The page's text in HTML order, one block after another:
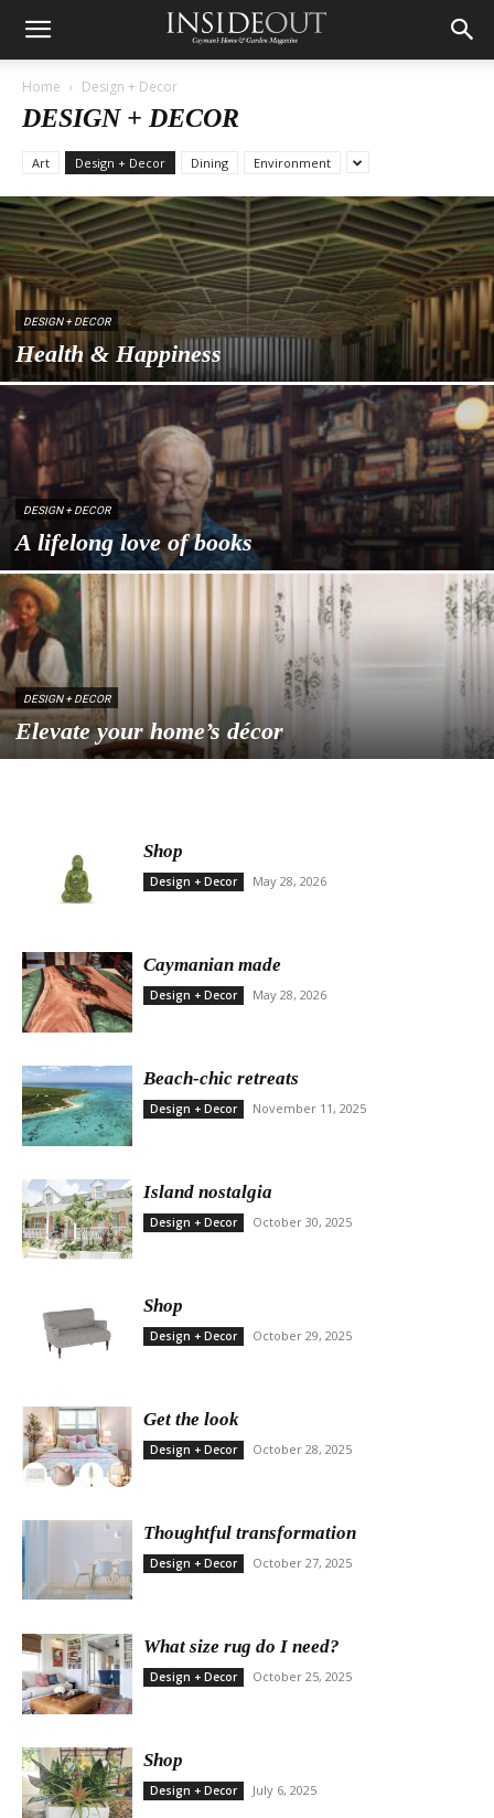
Home Design + Decor
DESIGN + DECOR
Art Design + Decor Dining Environment
DESIGN + DECOR
Health & Happiness
DESIGN + DECOR
A lifelong love of books
DESIGN + DECOR
Elevate your home’s décor
Shop
Design + Decor May 28, 2026
Caymanian made
Design + Decor May 28, 2026
Beach-chic retreats
Design + Decor November 11, 2025
Island nostalgia
Design + Decor October 30, 2025
Shop
Design + Decor October 29, 2025
Get the look
Design + Decor October 28, 2025
Thoughtful transformation
Design + Decor October 27, 2025
What size rug do I need?
Design + Decor October 25, 2025
Shop
Design + Decor July 6, 2025